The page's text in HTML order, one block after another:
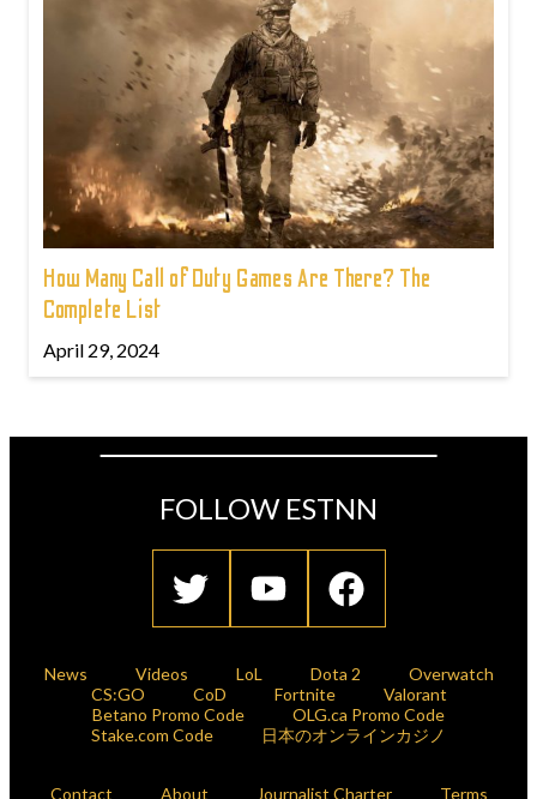
How Many Call of Duty Games Are There? The
Complete List
April 29, 2024
FOLLOW ESTNN
News Videos LoL Dota 2
Overwatch
CS:GO
CoD Fortnite
Valorant
Betano Promo Code
OLG.ca Promo Code
Stake.com Code
日本のオンラインカジノ
Contact About Journalist Charter Terms